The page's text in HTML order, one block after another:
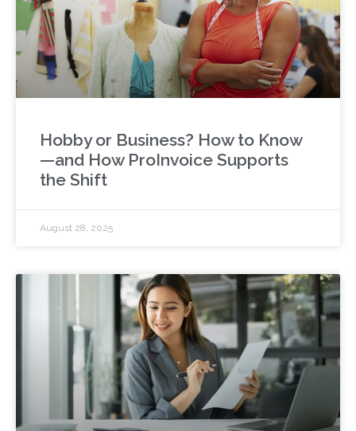
Hobby or Business? How to Know
—and How ProInvoice Supports
the Shift
August 28, 2025